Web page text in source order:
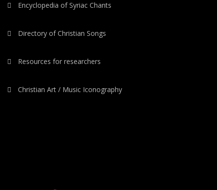
Encyclopedia of Syriac Chants
Directory of Christian Songs
Resources for researchers
Christian Art / Music Iconography